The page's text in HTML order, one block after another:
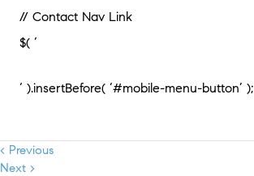
// Contact Nav Link
$( ‘
‘ ).insertBefore( ‘#mobile-menu-button’ );
< Previous
Next >